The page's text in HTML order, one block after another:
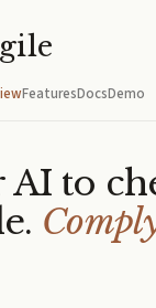
FeaturesDocsDemo
to